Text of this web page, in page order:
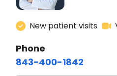
New patient visits
Phone
843-400-1842